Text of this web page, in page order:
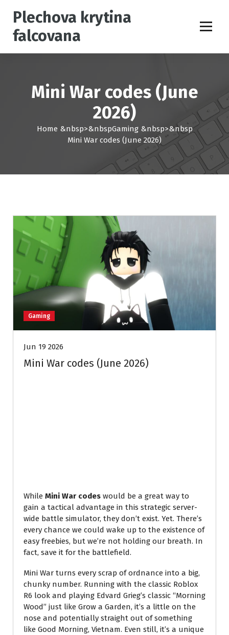
Plechova krytina
falcovana
Mini War codes (June
2026)
Home &nbsp>&nbspGaming&nbsp>&nbsp
Mini War codes (June 2026)
Gaming
Jun 19 2026
Mini War codes (June 2026)
While Mini War codes would be a great way to
gain a tactical advantage in this strategic server-
wide battle simulator, they don’t exist. Yet. There’s
every chance we could wake up to the existence of
easy freebies, but we’re not holding our breath. In
fact, save it for the battlefield.
Mini War turns every scrap of ordnance into a big,
chunky number. Running with the classic Roblox
R6 look and playing Edvard Grieg’s classic “Morning
Wood” just like Grow a Garden, it’s a little on the
nose and potentially straight out of something
like Good Morning, Vietnam. Even still, it’s a unique